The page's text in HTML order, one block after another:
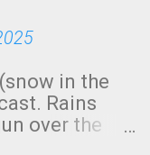
in the
Rains
over the